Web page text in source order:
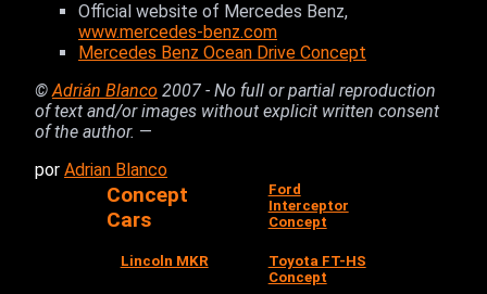
Official website of Mercedes Benz,
www.mercedes-benz.com
Mercedes Benz Ocean Drive Concept
©Adrián Blanco 2007 - No full or partial reproduction
of text and/or images without explicit written consent
of the author. —
por Adrian Blanco
Concept
Cars
Ford
Interceptor
Concept
Lincoln MKR
Toyota FT-HS
Concept